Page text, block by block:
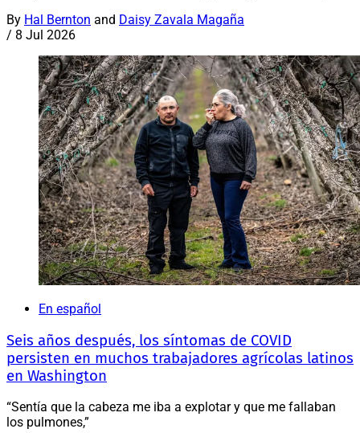
By Hal Bernton and Daisy Zavala Magaña
/ 8 Jul 2026
En español
Seis años después, los síntomas de COVID
persisten en muchos trabajadores agrícolas latinos
en Washington
“Sentía que la cabeza me iba a explotar y que me fallaban
los pulmones,”